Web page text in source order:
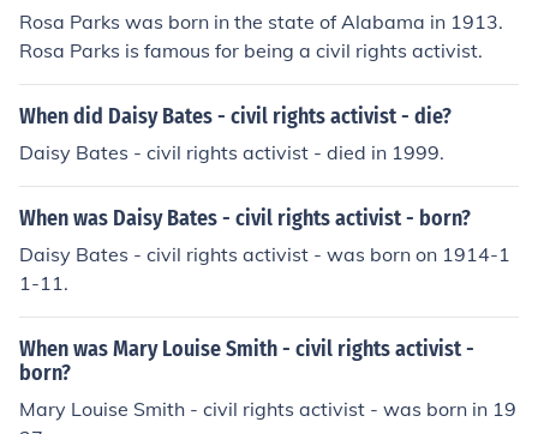
Rosa Parks was born in the state of Alabama in 1913.
Rosa Parks is famous for being a civil rights activist.
When did Daisy Bates - civil rights activist - die?
Daisy Bates - civil rights activist - died in 1999.
When was Daisy Bates - civil rights activist - born?
Daisy Bates - civil rights activist - was born on 1914-1
1-11.
When was Mary Louise Smith - civil rights activist -
born?
Mary Louise Smith - civil rights activist - was born in 19